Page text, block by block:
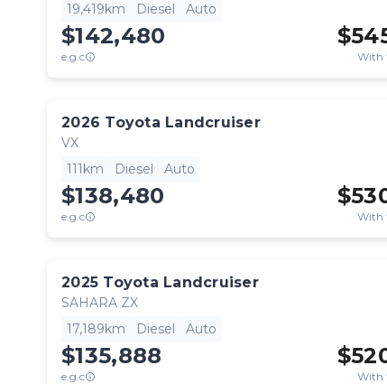
19,419km
Diesel Auto
$142,480
e.g.c
$
With
2026 Toyota Landcruiser
VX
111km
Diesel Auto
$138,480
e.g.c
$
With
2025 Toyota Landcruiser
SAHARA ZX
17,189km
Diesel Auto
$135,888
e.g.c
$
With